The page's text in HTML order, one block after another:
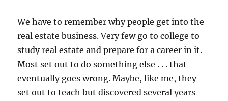
We have to remember why people get into the
real estate business. Very few go to college to
study real estate and prepare for a career in it.
Most set out to do something else . . . that
eventually goes wrong. Maybe, like me, they
set out to teach but discovered several years